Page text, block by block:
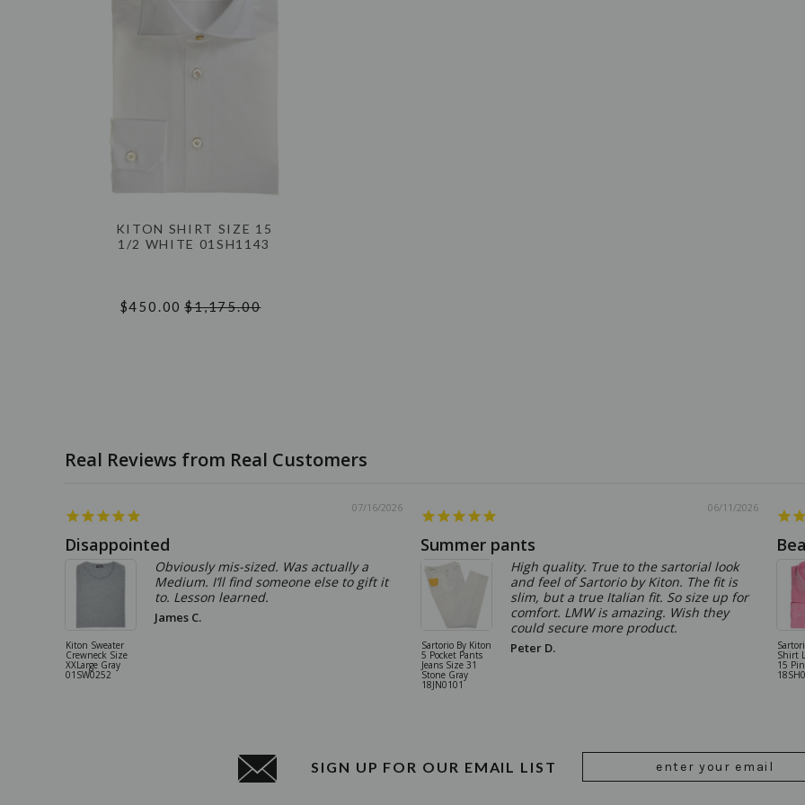
KITON SHIRT SIZE 15
1/2 WHITE 01SH1143
$450.00 $1,175.00
07/16/2026
Disappointed
Kiton Sweater
Crewneck Size
XXLarge Gray
01SW0252
Obviously mis-sized. Was actually a
Medium. I’ll find someone else to gift it
to. Lesson learned.
James C.
06/11/2026
Summer pants
Sartorio By Kiton
5 Pocket Pants
Jeans Size 31
Stone Gray
18JN0101
High quality. True to the sartorial look
and feel of Sartorio by Kiton. The fit is
slim, but a true Italian fit. So size up for
comfort. LMW is amazing. Wish they
could secure more product.
Peter D. Shirt
15
SIGN UP FOR OUR EMAIL LIST
Address